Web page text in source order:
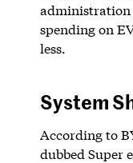
administration
spending on
less.
System
According to
dubbed Super